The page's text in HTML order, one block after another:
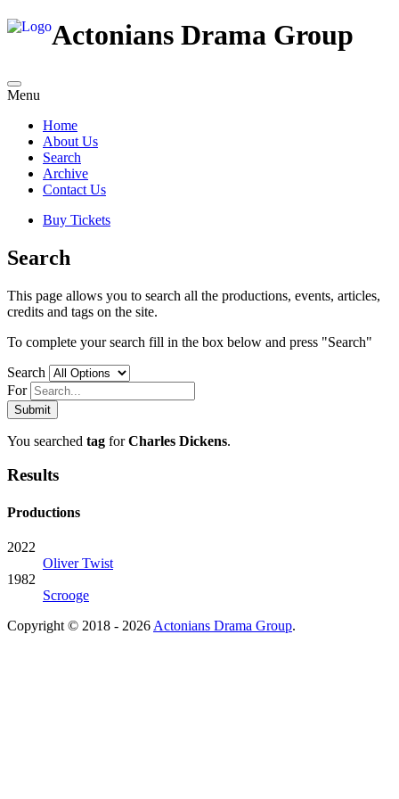
Actonians Drama Group
Menu
Home
About Us
Search
Archive
Contact Us
Buy Tickets
Search
This page allows you to search all the productions, events, articles,
credits and tags on the site.
To complete your search fill in the box below and press "Search"
Search
For
You searched tag forCharles Dickens.
Results
Productions
2022
Oliver Twist
1982
Scrooge
Copyright © 2018 - 2026 Actonians Drama Group.